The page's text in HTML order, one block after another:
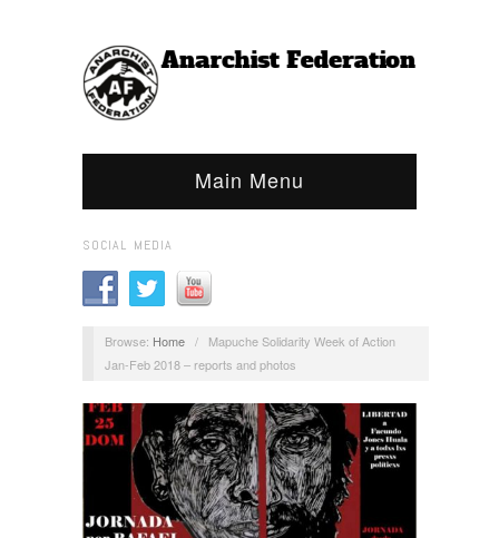
Main Menu
SOCIAL MEDIA
Browse: Home /
Mapuche Solidarity Week of Action
Jan-Feb 2018 – reports and photos